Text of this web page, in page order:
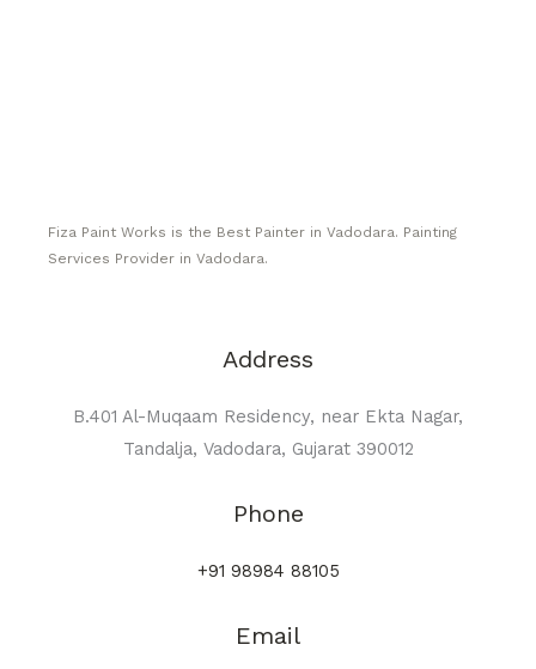
Fiza Paint Works is the Best Painter in Vadodara. Painting
Services Provider in Vadodara.
Address
B.401 Al-Muqaam Residency, near Ekta Nagar,
Tandalja, Vadodara, Gujarat 390012
Phone
+91 98984 88105
Email